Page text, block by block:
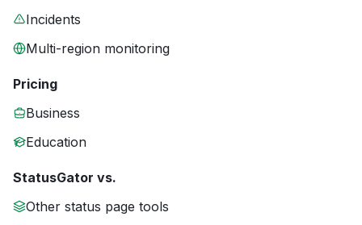
Incidents
Multi-region monitoring
Pricing
Business
Education
StatusGator vs.
Other status page tools